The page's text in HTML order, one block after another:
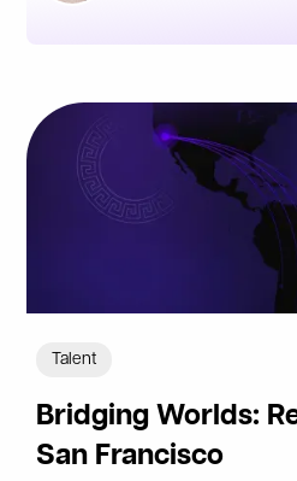
Talent
Bridging Worlds:
San Francisco